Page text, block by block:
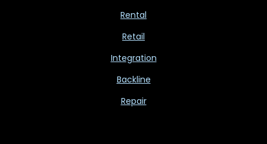
Rental
Retail
Integration
Backline
Repair